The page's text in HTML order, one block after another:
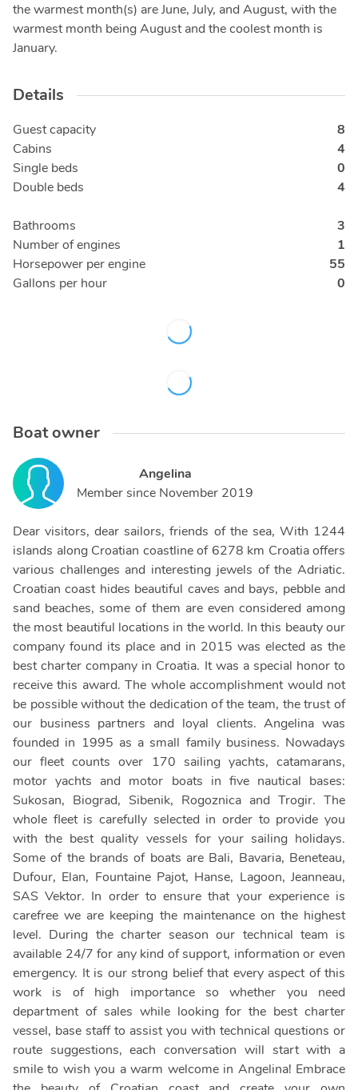
the warmest month(s) are June, July, and August, with the
warmest month being August and the coolest month is
January.
Details
Guest capacity
8
Cabins
4
Single beds
0
Double beds
4
Bathrooms
3
Number of engines
1
Horsepower per engine
55
Gallons per hour
0
Boat owner
Angelina
Member since November 2019
Dear visitors, dear sailors, friends of the sea, With 1244
islands along Croatian coastline of 6278 km Croatia offers
various challenges and interesting jewels of the Adriatic.
Croatian coast hides beautiful caves and bays, pebble and
sand beaches, some of them are even considered among
the most beautiful locations in the world. In this beauty our
company found its place and in 2015 was elected as the
best charter company in Croatia. It was a special honor to
receive this award. The whole accomplishment would not
be possible without the dedication of the team, the trust of
our business partners and loyal clients. Angelina was
founded in 1995 as a small family business. Nowadays
our fleet counts over 170 sailing yachts, catamarans,
motor yachts and motor boats in five nautical bases:
Sukosan, Biograd, Sibenik, Rogoznica and Trogir. The
whole fleet is carefully selected in order to provide you
with the best quality vessels for your sailing holidays.
Some of the brands of boats are Bali, Bavaria, Beneteau,
Dufour, Elan, Fountaine Pajot, Hanse, Lagoon, Jeanneau,
SAS Vektor. In order to ensure that your experience is
carefree we are keeping the maintenance on the highest
level. During the charter season our technical team is
available 24/7 for any kind of support, information or even
emergency. It is our strong belief that every aspect of this
work is of high importance so whether you need
department of sales while looking for the best charter
vessel, base staff to assist you with technical questions or
route suggestions, each conversation will start with a
smile to wish you a warm welcome in Angelina! Embrace